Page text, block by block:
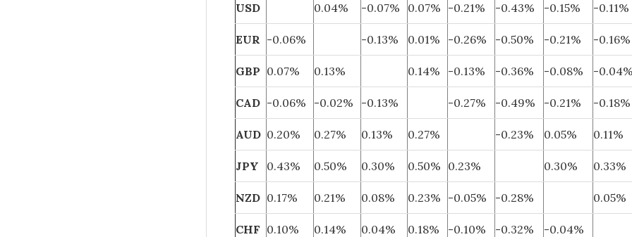
USD 0.04% -0.07% 0.07% -0.21% -0.43% -0.15% -0.11%
EUR -0.06% -0.13% 0.01% -0.26% -0.50% -0.21% -0.16%
GBP 0.07% 0.13% 0.14% -0.13% -0.36% -0.08% -
CAD -0.06% -0.02% -0.13% -0.27% -0.49% -0.21% -0.18%
AUD 0.20% 0.27% 0.13% 0.27% -0.23% 0.05% 0.11%
JPY 0.43% 0.50% 0.30% 0.50% 0.23% 0.30% 0.33%
NZD 0.17% 0.21% 0.08% 0.23% -0.05% -0.28% 0.05%
CHF 0.10% 0.14% 0.04% 0.18% -0.10% -0.32% -0.04%